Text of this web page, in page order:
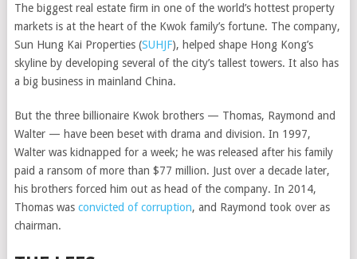
The biggest real estate firm in one of the world’s hottest property
markets is at the heart of the Kwok family’s fortune. The company,
Sun Hung Kai Properties (SUHJF), helped shape Hong Kong’s
skyline by developing several of the city’s tallest towers. It also has
a big business in mainland China.
But the three billionaire Kwok brothers — Thomas, Raymond and
Walter — have been beset with drama and division. In 1997,
Walter was kidnapped for a week; he was released after his family
paid a ransom of more than $77 million. Just over a decade later,
his brothers forced him out as head of the company. In 2014,
Thomas was convicted of corruption, and Raymond took over as
chairman.